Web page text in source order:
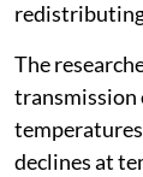
redistributing
The
transmission
temperatures
declines at